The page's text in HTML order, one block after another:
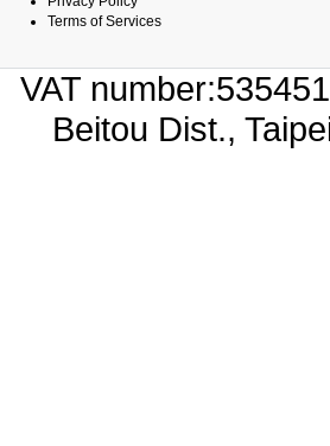
Terms of Services
VAT
Beitou Dist.,